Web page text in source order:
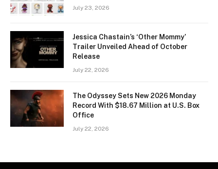
July 23, 2026
Jessica Chastain’s ‘Other Mommy’
Trailer Unveiled Ahead of October
Release
July 22, 2026
The Odyssey Sets New 2026 Monday
Record With $18.67 Million at U.S. Box
Office
July 22, 2026